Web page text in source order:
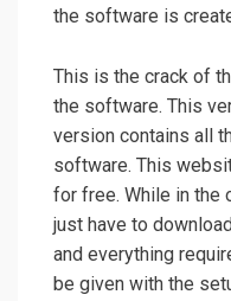
the software is
This is the crack of
the software. This
version contains all
software. This
for free. While in the
just have to
and everything
be given with the